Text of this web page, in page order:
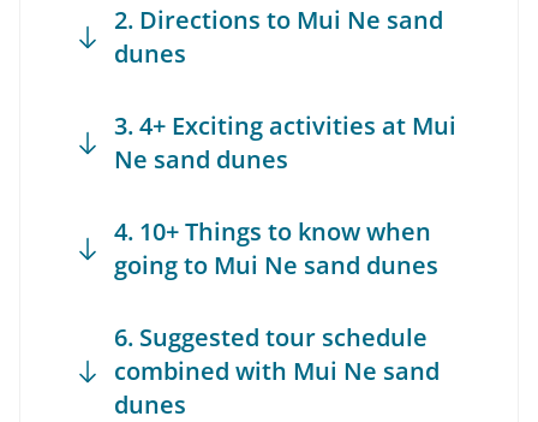
2. Directions to Mui Ne sand
dunes
3. 4+ Exciting activities at Mui
Ne sand dunes
4. 10+ Things to know when
going to Mui Ne sand dunes
6. Suggested tour schedule
combined with Mui Ne sand
dunes